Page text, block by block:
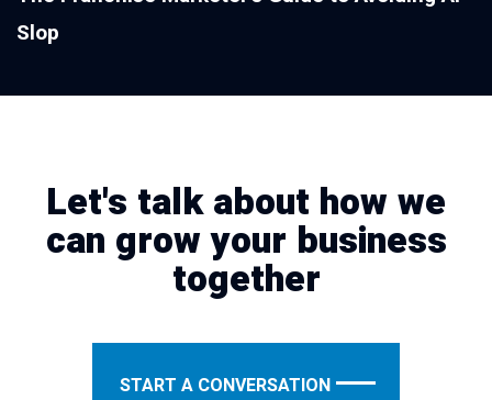
Slop
Let's talk about how we
can grow your business
together
START A CONVERSATION